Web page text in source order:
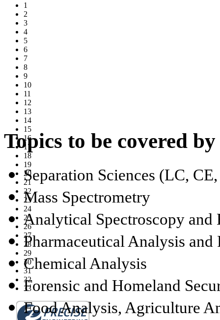
1
2
3
4
5
6
7
8
9
10
11
12
13
14
15
16
17
18
19
20
21
22
23
24
25
26
27
28
29
30
31
32
33
Topics to be covered
Separation Sciences (LC,
Mass Spectrometry
Analytical Spectroscopy and
Pharmaceutical Analysis
Chemical Analysis
Forensic and Homeland
Food Analysis, Agriculture